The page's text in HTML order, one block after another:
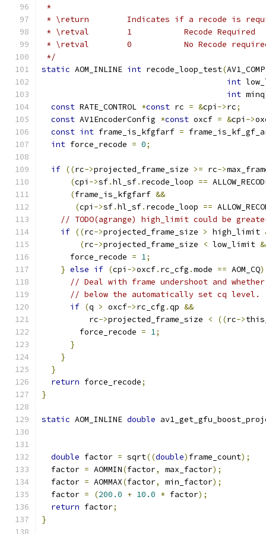
*
* \return        Indicates if a recode is
* \retval        1           Recode Required
* \retval        0           No Recode
*/
static AOM_INLINE int recode_loop_test(
int
int minq
const RATE_CONTROL *const rc = &cpi ->rc;
const AV1EncoderConfig *const oxcf = &cpi ->
const int frame_is_kfgfarf =
int force_recode = 0;
if ((rc->projected_frame_size >= rc->
(cpi ->sf.hl_sf. recode_loop ==
(frame_is_kfgfarf &&
(cpi ->sf.hl_sf. recode_loop ==
// TODO(agrange) high_limit could be
if ((rc->projected_frame_size > high_limit
(rc->projected_frame_size < low_limit
      force_recode
= 1;
} else if (cpi ->oxcf. rc_cfg .mode == AOM_CQ)
// Deal with frame undershoot and
// below the automatically set cq level.
if (q > oxcf->rc_cfg .qp &&
          rc
->projected_frame_size < ((rc->
        force_recode
= 1;
}
}
}
return force_recode;
}
static AOM_INLINE double
double factor = sqrt((double) frame_count);
  factor
= AOMMIN(factor, max_factor);
  factor
= AOMMAX(factor, min_factor);
  factor
= (200.0 + 10.0 * factor);
return factor;
}